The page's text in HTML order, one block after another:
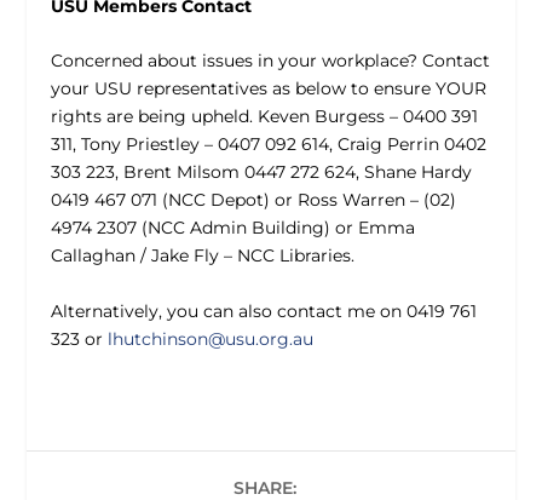
USU Members Contact
Concerned about issues in your workplace? Contact
your USU representatives as below to ensure YOUR
rights are being upheld. Keven Burgess – 0400 391
311, Tony Priestley – 0407 092 614, Craig Perrin 0402
303 223, Brent Milsom 0447 272 624, Shane Hardy
0419 467 071 (NCC Depot) or Ross Warren – (02)
4974 2307 (NCC Admin Building) or Emma
Callaghan / Jake Fly – NCC Libraries.
Alternatively, you can also contact me on 0419 761
323 or lhutchinson@usu.org.au
SHARE: